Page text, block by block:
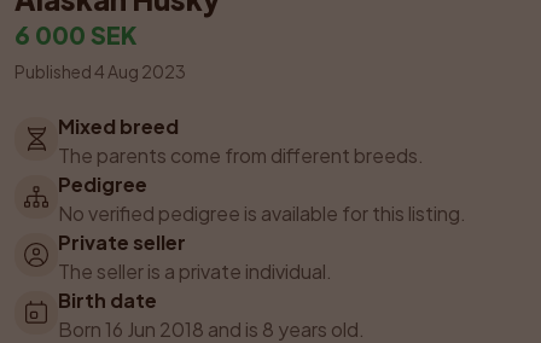
6 000 SEK
Published 4 Aug 2023
Mixed breed
The parents come from different breeds.
Pedigree
No verified pedigree is available for this listing.
Private seller
The seller is a private individual.
Birth date
Born 16 Jun 2018 and is 8 years old.